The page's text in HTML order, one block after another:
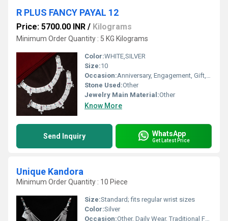
R PLUS FANCY PAYAL 12
Price: 5700.00 INR / Kilograms
Minimum Order Quantity : 5 KG Kilograms
Color:WHITE,SILVER
Size:10
Occasion:Anniversary, Engagement, Gift, Party, Wedding, Other
Stone Used:Other
Jewelry Main Material:Other
Know More
Send Inquiry WhatsApp
Get Latest Price
Unique Kandora
Minimum Order Quantity : 10 Piece
Size:Standard; fits regular wrist sizes
Color:Silver
Occasion:Other, Daily Wear, Traditional Functions